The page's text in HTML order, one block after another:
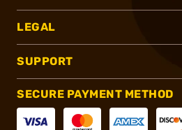
LEGAL
SUPPORT
SECURE PAYMENT METHOD